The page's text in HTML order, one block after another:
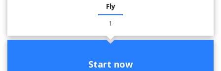
Fly
1
Start now